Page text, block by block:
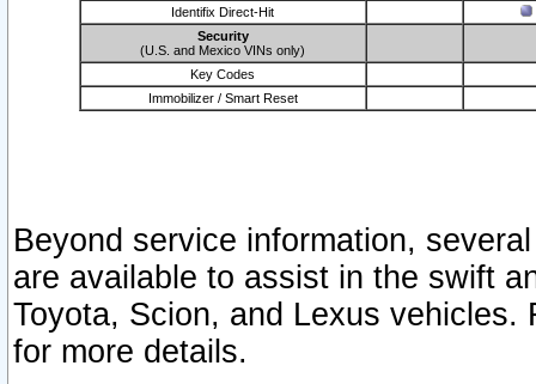
Identifix Direct-Hit
Security
(U.S. and Mexico VINs only)
Key Codes
Immobilizer / Smart Reset
Beyond service information,
are available to assist in the swift
Toyota, Scion, and Lexus vehicles.
for more details.